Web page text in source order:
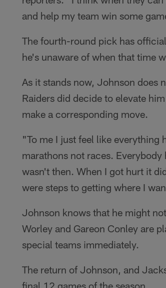
and help my team win some
The fourth-round pick has
he's unaware of when that time
As it stands now, Johnson does
Raiders did decide to elevate
make a corresponding move.
"To me I just feel like everything
marathons not races.
wasn't then. When I got hurt it
were steps to getting where I
Johnson knows that he might
Worley and Gareon Conley are
special teams immediately.
The return of Johnson, and
final 12 games of the season.